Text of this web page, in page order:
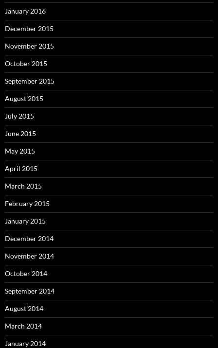
January 2016
December 2015
November 2015
October 2015
September 2015
August 2015
July 2015
June 2015
May 2015
April 2015
March 2015
February 2015
January 2015
December 2014
November 2014
October 2014
September 2014
August 2014
March 2014
January 2014